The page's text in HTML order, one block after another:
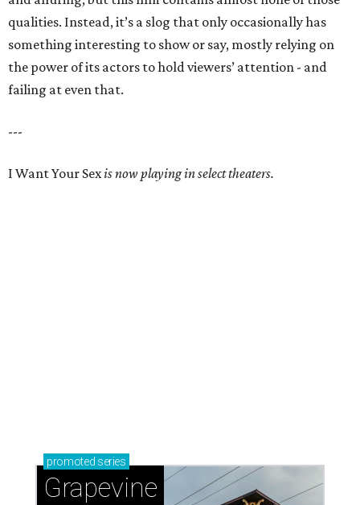
qualities. Instead, it’s a slog that only occasionally has
something interesting to show or say, mostly relying on
the power of its actors to hold viewers’ attention - and
failing at even that.
---
I Want Your Sexis now playing in select theaters.
promoted series
Grapevine